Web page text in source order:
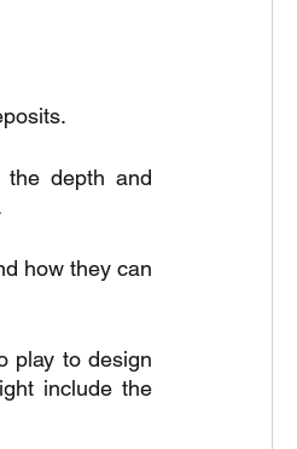
the depth and
how they can
play to design
include the